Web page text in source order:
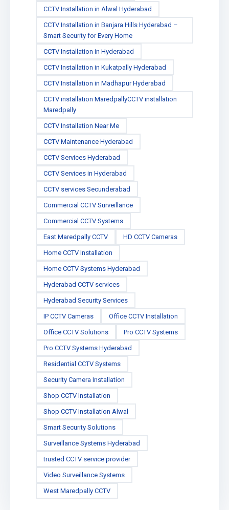
CCTV Installation in Alwal Hyderabad
CCTV Installation in Banjara Hills Hyderabad –
Smart Security for Every Home
CCTV Installation in Hyderabad
CCTV Installation in Kukatpally Hyderabad
CCTV Installation in Madhapur Hyderabad
CCTV installation MaredpallyCCTV installation
Maredpally
CCTV Installation Near Me
CCTV Maintenance Hyderabad
CCTV Services Hyderabad
CCTV Services in Hyderabad
CCTV services Secunderabad
Commercial CCTV Surveillance
Commercial CCTV Systems
East Maredpally CCTV HD CCTV Cameras
Home CCTV Installation
Home CCTV Systems Hyderabad
Hyderabad CCTV services
Hyderabad Security Services
IP CCTV Cameras Office CCTV Installation
Office CCTV Solutions Pro CCTV Systems
Pro CCTV Systems Hyderabad
Residential CCTV Systems
Security Camera Installation
Shop CCTV Installation
Shop CCTV Installation Alwal
Smart Security Solutions
Surveillance Systems Hyderabad
trusted CCTV service provider
Video Surveillance Systems
West Maredpally CCTV